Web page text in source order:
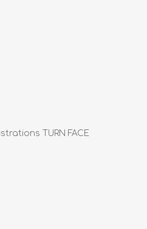
TURN FACE